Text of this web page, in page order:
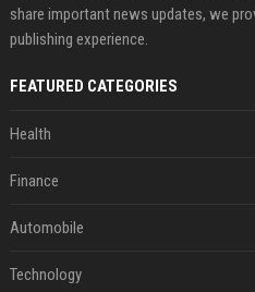
share important news updates, we
publishing experience.
FEATURED CATEGORIES
Health
Finance
Automobile
Technology